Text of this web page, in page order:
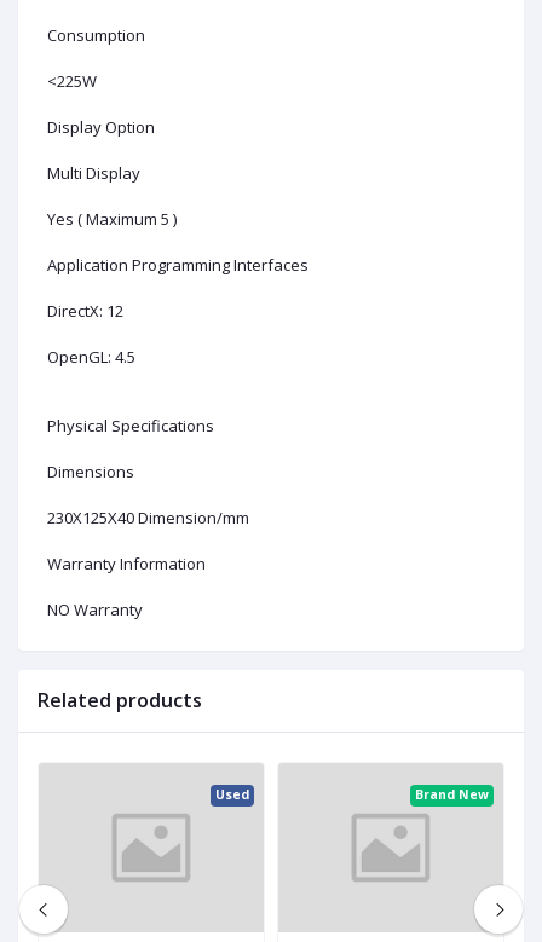
Consumption
<225W
Display Option
Multi Display
Yes ( Maximum 5 )
Application Programming Interfaces
DirectX: 12
OpenGL: 4.5
Physical Specifications
Dimensions
230X125X40 Dimension/mm
Warranty Information
NO Warranty
Related products
Used Brand New